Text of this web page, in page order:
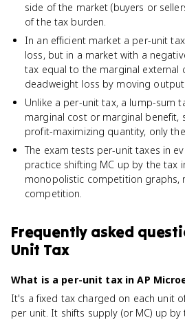
side of the market (buyers or
of the tax burden.
In an efficient market a per-unit
loss, but in a market with a
tax equal to the marginal external
deadweight loss by moving output
Unlike a per-unit tax, a lump-sum
marginal cost or marginal benefit,
profit-maximizing quantity, only
The exam tests per-unit taxes in
practice shifting MC up by the tax
monopolistic competition graphs,
competition.
Frequently asked
Unit Tax
What is a per-unit tax in AP
It's a fixed tax charged on each unit
per unit. It shifts supply (or MC) up